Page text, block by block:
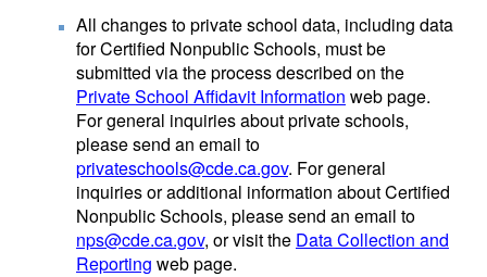
All changes to private school data, including data
for Certified Nonpublic Schools, must be
submitted via the process described on the
Private School Affidavit Information web page.
For general inquiries about private schools,
please send an email to
privateschools@cde.ca.gov. For general
inquiries or additional information about Certified
Nonpublic Schools, please send an email to
nps@cde.ca.gov, or visit the Data Collection and
Reporting web page.